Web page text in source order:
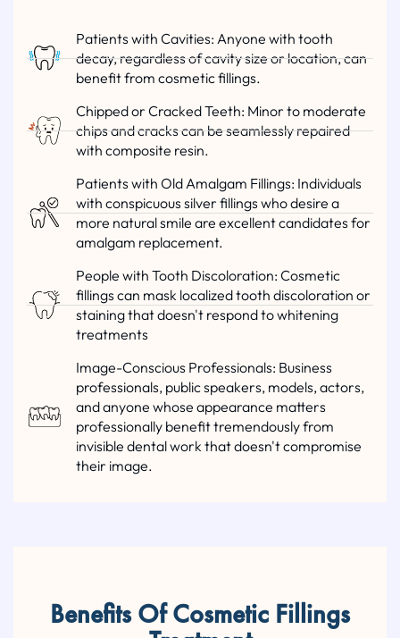
Patients with Cavities: Anyone with tooth
decay, regardless of cavity size or location, can
benefit from cosmetic fillings.
Chipped or Cracked Teeth: Minor to moderate
chips and cracks can be seamlessly repaired
with composite resin.
Patients with Old Amalgam Fillings: Individuals
with conspicuous silver fillings who desire a
more natural smile are excellent candidates for
amalgam replacement.
People with Tooth Discoloration: Cosmetic
fillings can mask localized tooth discoloration or
staining that doesn't respond to whitening
treatments
Image-Conscious Professionals: Business
professionals, public speakers, models, actors,
and anyone whose appearance matters
professionally benefit tremendously from
invisible dental work that doesn't compromise
their image.
Benefits Of Cosmetic Fillings